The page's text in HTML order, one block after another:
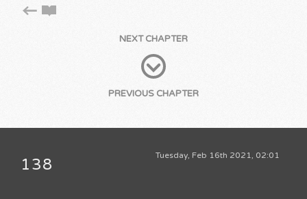
NEXT CHAPTER
PREVIOUS CHAPTER
Tuesday, Feb 16th 2021, 02:01
138